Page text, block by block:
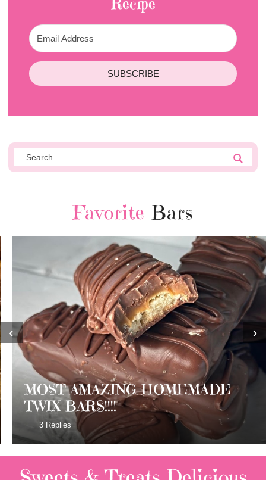
Recipe
SUBSCRIBE
Favorite Bars
MOST AMAZING HOMEMADE
TWIX BARS!!!!
3 Replies
‹ ›